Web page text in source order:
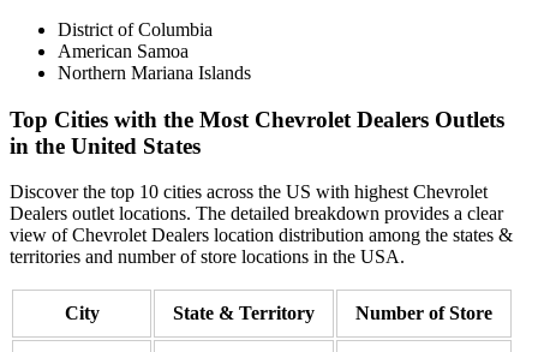
District of Columbia
American Samoa
Northern Mariana Islands
Top Cities with the Most Chevrolet Dealers Outlets
in the United States
Discover the top 10 cities across the US with highest Chevrolet
Dealers outlet locations. The detailed breakdown provides a clear
view of Chevrolet Dealers location distribution among the states &
territories and number of store locations in the USA.
City State & Territory Number of Store